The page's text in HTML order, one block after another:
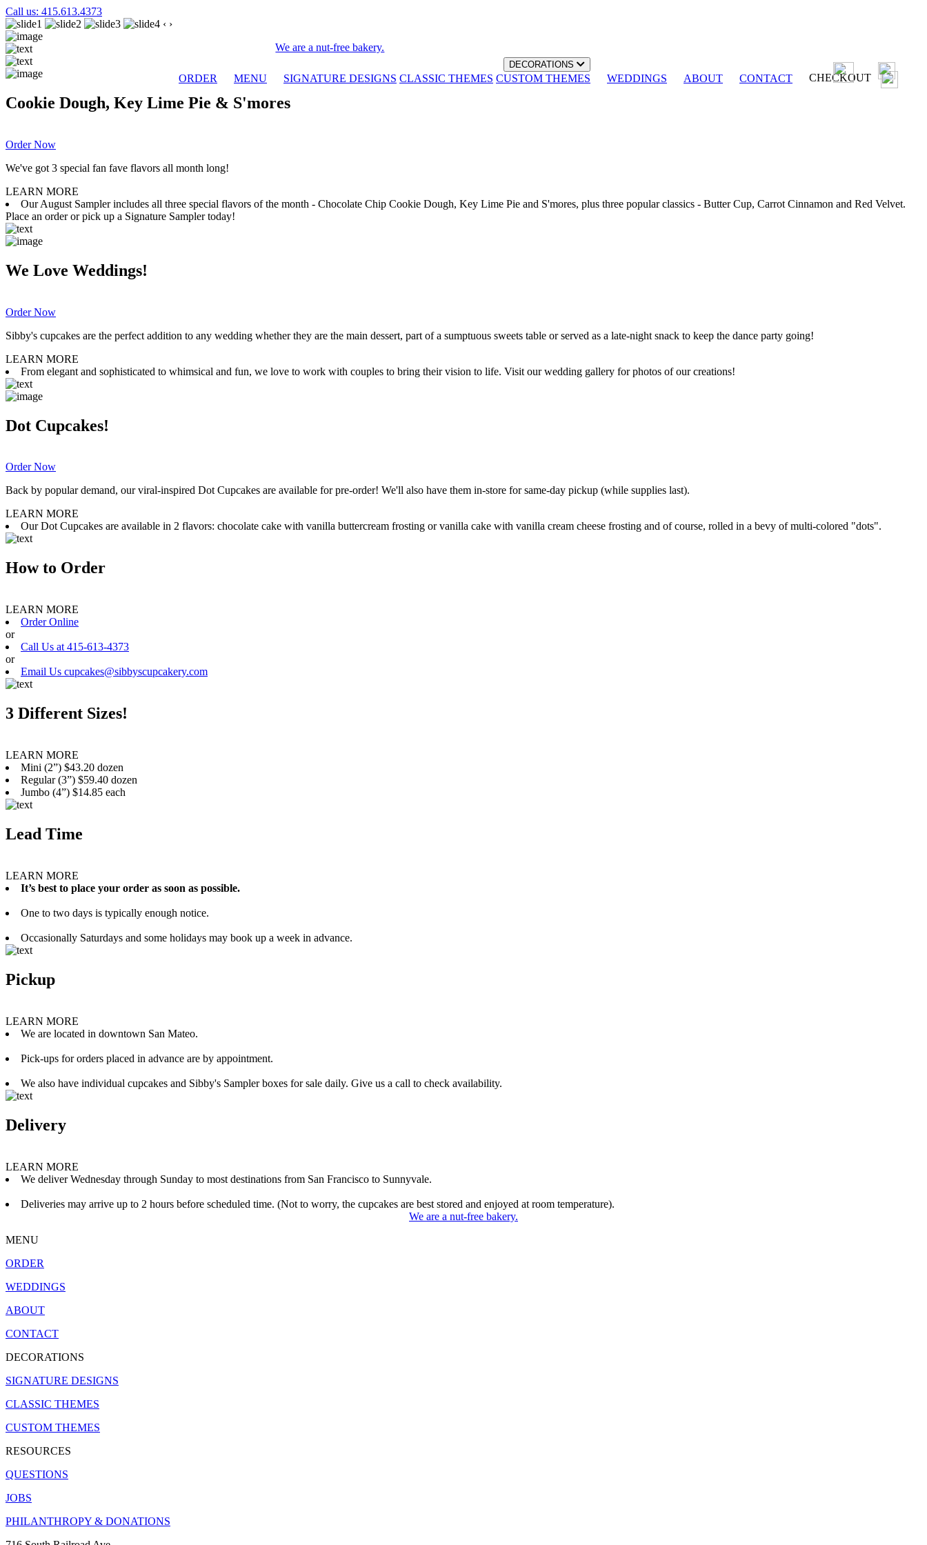
Call us: 415.613.4373
We are a nut-free bakery.
ORDER MENU
DECORATIONS
SIGNATURE DESIGNS CLASSIC THEMES CUSTOM THEMES WEDDINGS ABOUT CONTACT CHECKOUT
‹ ›
Cookie Dough, Key Lime Pie & S'mores
Order Now
We've got 3 special fan fave flavors all month long!
LEARN MORE
Our August Sampler includes all three special flavors of the month - Chocolate Chip Cookie Dough, Key Lime Pie and S'mores, plus three popular classics - Butter Cup, Carrot Cinnamon and Red Velvet.
Place an order or pick up a Signature Sampler today!
We Love Weddings!
Order Now
Sibby's cupcakes are the perfect addition to any wedding whether they are the main dessert, part of a sumptuous sweets table or served as a late-night snack to keep the dance party going!
LEARN MORE
From elegant and sophisticated to whimsical and fun, we love to work with couples to bring their vision to life. Visit our wedding gallery for photos of our creations!
Dot Cupcakes!
Order Now
Back by popular demand, our viral-inspired Dot Cupcakes are available for pre-order! We'll also have them in-store for same-day pickup (while supplies last).
LEARN MORE
Our Dot Cupcakes are available in 2 flavors: chocolate cake with vanilla buttercream frosting or vanilla cake with vanilla cream cheese frosting and of course, rolled in a bevy of multi-colored "dots".
How to Order
LEARN MORE
Order Online
or
Call Us at 415-613-4373
or
Email Us cupcakes@sibbyscupcakery.com
3 Different Sizes!
LEARN MORE
Mini (2”) $43.20 dozen
Regular (3”) $59.40 dozen
Jumbo (4”) $14.85 each
Lead Time
LEARN MORE
It’s best to place your order as soon as possible.
One to two days is typically enough notice.
Occasionally Saturdays and some holidays may book up a week in advance.
Pickup
LEARN MORE
We are located in downtown San Mateo.
Pick-ups for orders placed in advance are by appointment.
We also have individual cupcakes and Sibby's Sampler boxes for sale daily. Give us a call to check availability.
Delivery
LEARN MORE
We deliver Wednesday through Sunday to most destinations from San Francisco to Sunnyvale.
Deliveries may arrive up to 2 hours before scheduled time. (Not to worry, the cupcakes are best stored and enjoyed at room temperature).
We are a nut-free bakery.
MENU
ORDER
WEDDINGS
ABOUT
CONTACT
DECORATIONS
SIGNATURE DESIGNS
CLASSIC THEMES
CUSTOM THEMES
RESOURCES
QUESTIONS
JOBS
PHILANTHROPY & DONATIONS